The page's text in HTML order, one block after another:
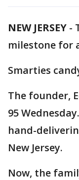
NEW JERSEY -
milestone for
Smarties
The founder,
95
hand-
New Jersey.
Now, the